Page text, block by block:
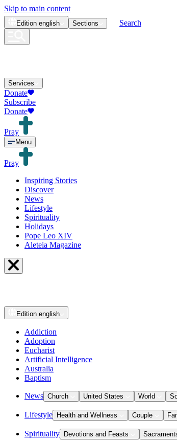
Skip to main content
Edition english Sections Search
Services
Donate
Subscribe
Donate
Pray
Menu
Pray
Inspiring Stories
Discover
News
Lifestyle
Spirituality
Holidays
Pope Leo XIV
Aleteia Magazine
Edition english
Addiction
Adoption
Eucharist
Artificial Intelligence
Australia
Baptism
News Church United States World
Lifestyle Health and Wellness Couple
Spirituality Devotions and Feasts